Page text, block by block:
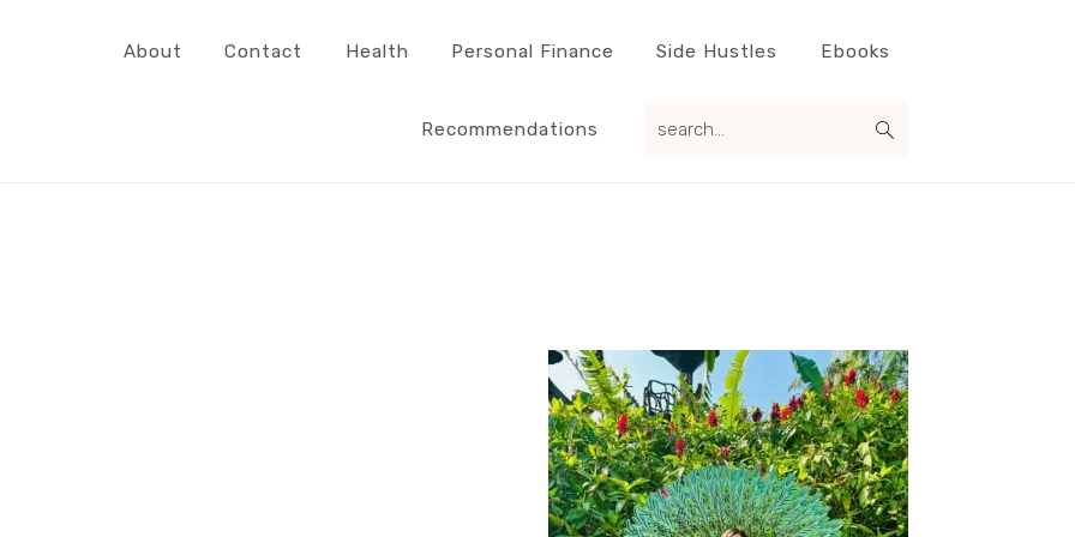
About Contact Health Personal Finance Side Hustles Ebooks
Recommendations
Primary
Sidebar